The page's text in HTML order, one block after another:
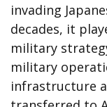
invading
decades, it
military
military
infrastructure